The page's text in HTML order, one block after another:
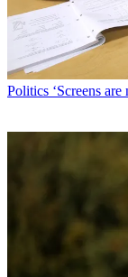
Politics ‘Screens